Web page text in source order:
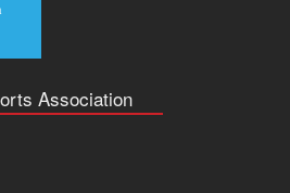
Association